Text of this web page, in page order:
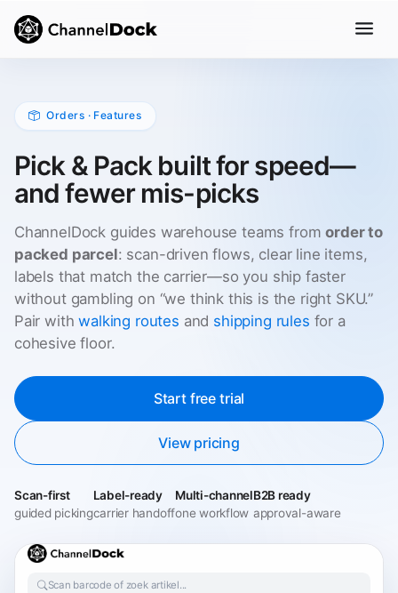
Orders · Features
Pick & Pack built for speed—
and fewer mis-picks
ChannelDock guides warehouse teams fromorder to
packed parcel: scan-driven flows, clear line items,
labels that match the carrier—so you ship faster
without gambling on “we think this is the right SKU.”
Pair withwalking routes and shipping rules for a
cohesive floor.
Start free trial
View pricing
Scan-first
guided picking
Label-ready
carrier handoff
Multi-channel
one workflow
B2B ready
approval-aware
Scan barcode of zoek artikel...